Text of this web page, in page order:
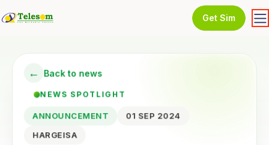
Get Sim
← Back to news
NEWS SPOTLIGHT
ANNOUNCEMENT
01 SEP 2024
HARGEISA